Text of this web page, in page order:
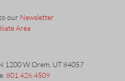
our Newsletter
Area
1200 W Orem, UT 84057
801.426.4509